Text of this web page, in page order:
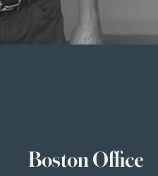
Boston Office